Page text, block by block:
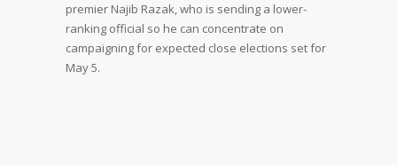
premier Najib Razak, who is sending a lower-
ranking official so he can concentrate on
campaigning for expected close elections set for
May 5.